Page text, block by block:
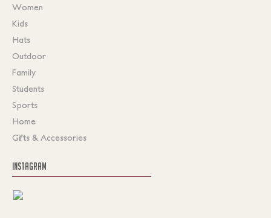
Women
Kids
Hats
Outdoor
Family
Students
Sports
Home
Gifts & Accessories
INSTAGRAM